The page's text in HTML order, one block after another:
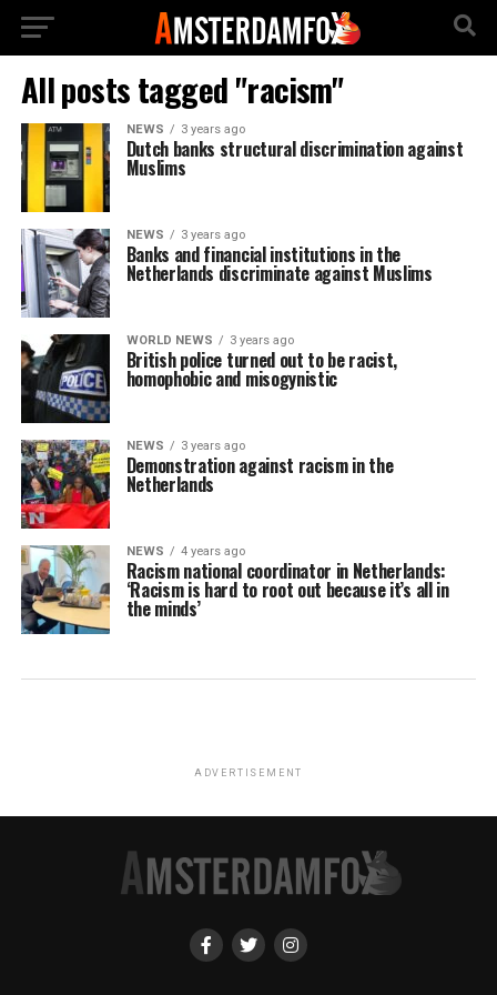
All posts tagged "racism"
NEWS 3 years ago
Dutch banks structural discrimination against
Muslims
NEWS 3 years ago
Banks and financial institutions in the
Netherlands discriminate against Muslims
WORLD NEWS 3 years ago
British police turned out to be racist,
homophobic and misogynistic
NEWS 3 years ago
Demonstration against racism in the
Netherlands
NEWS 4 years ago
Racism national coordinator in Netherlands:
‘Racism is hard to root out because it’s all in
the minds’
ADVERTISEMENT